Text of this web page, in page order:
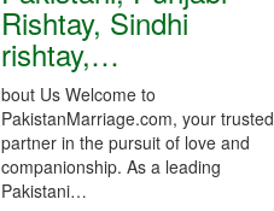
Rishtay, Sindhi
rishtay,…
bout Us Welcome to
PakistanMarriage.com, your trusted
partner in the pursuit of love and
companionship. As a leading
Pakistani…